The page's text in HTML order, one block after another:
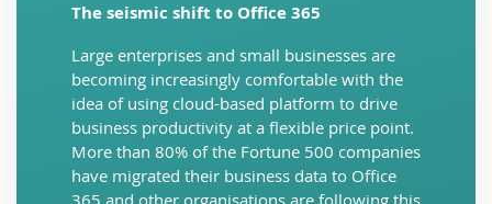
The seismic shift to Office 365
Large enterprises and small businesses are
becoming increasingly comfortable with the
idea of using cloud-based platform to drive
business productivity at a flexible price point.
More than 80% of the Fortune 500 companies
have migrated their business data to Office